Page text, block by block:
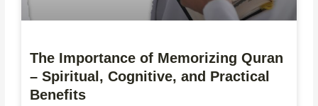
The Importance of Memorizing Quran
– Spiritual, Cognitive, and Practical
Benefits